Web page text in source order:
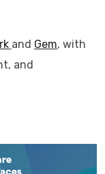
and Gem, with
and